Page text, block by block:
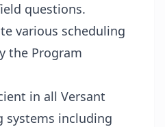
questions.
various scheduling
the Program
in all Versant
systems including